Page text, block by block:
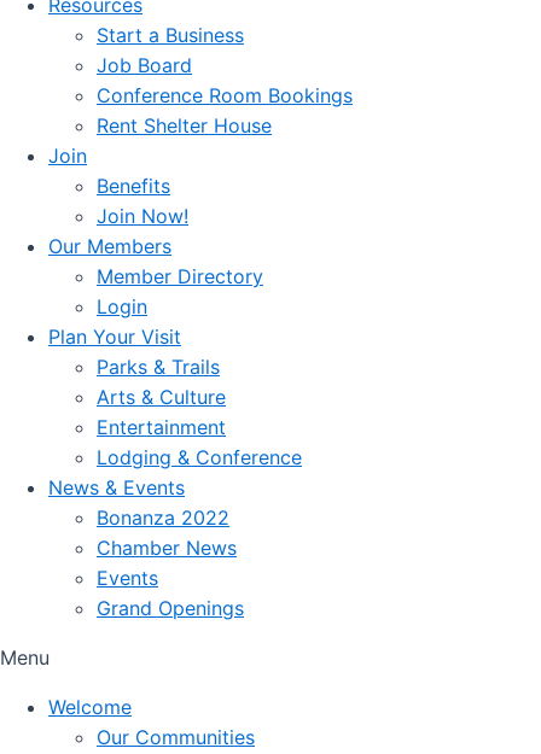
Resources
Start a Business
Job Board
Conference Room Bookings
Rent Shelter House
Join
Benefits
Join Now!
Our Members
Member Directory
Login
Plan Your Visit
Parks & Trails
Arts & Culture
Entertainment
Lodging & Conference
News & Events
Bonanza 2022
Chamber News
Events
Grand Openings
Menu
Welcome
Our Communities